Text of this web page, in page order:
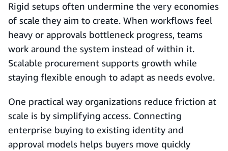
Rigid setups often undermine the very economies
of scale they aim to create. When workflows feel
heavy or approvals bottleneck progress, teams
work around the system instead of within it.
Scalable procurement supports growth while
staying flexible enough to adapt as needs evolve.
One practical way organizations reduce friction at
scale is by simplifying access. Connecting
enterprise buying to existing identity and
approval models helps buyers move quickly